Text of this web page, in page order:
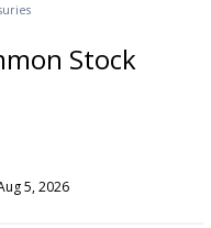
Stock
5, 2026